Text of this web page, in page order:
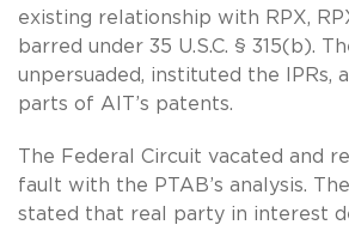
existing relationship with RPX,
barred under 35 U.S.C. § 315(b).
unpersuaded, instituted the IPRs,
parts of AIT’s patents.
The Federal Circuit vacated and
fault with the PTAB’s analysis.
stated that real party in interest